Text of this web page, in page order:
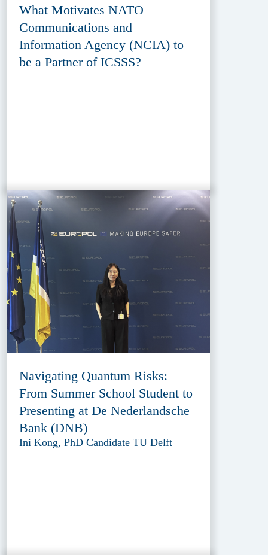
What Motivates NATO
Communications and
Information Agency (NCIA) to
be a Partner of ICSSS?
Navigating Quantum Risks:
From Summer School Student to
Presenting at De Nederlandsche
Bank (DNB)
Ini Kong, PhD Candidate TU Delft